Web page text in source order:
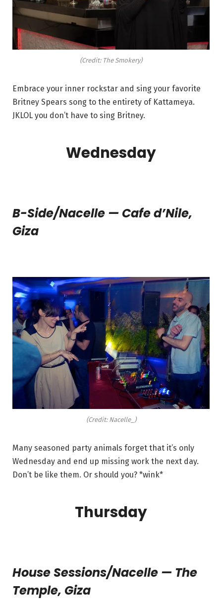
(Credit: The Smokery)
Embrace your inner rockstar and sing your favorite
Britney Spears song to the entirety of Kattameya.
JKLOL you don’t have to sing Britney.
Wednesday
B-Side/Nacelle — Cafe d’Nile,
Giza
(Credit: Nacelle_)
Many seasoned party animals forget that it’s only
Wednesday and end up missing work the next day.
Don’t be like them. Or should you? *wink*
Thursday
House Sessions/Nacelle — The
Temple, Giza